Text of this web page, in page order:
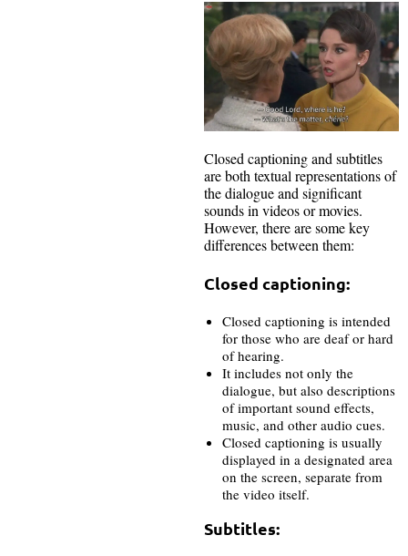
Closed captioning and subtitles
are both textual representations of
the dialogue and significant
sounds in videos or movies.
However, there are some key
differences between them:
Closed captioning:
Closed captioning is intended
for those who are deaf or hard
of hearing.
It includes not only the
dialogue, but also descriptions
of important sound effects,
music, and other audio cues.
Closed captioning is usually
displayed in a designated area
on the screen, separate from
the video itself.
Subtitles: